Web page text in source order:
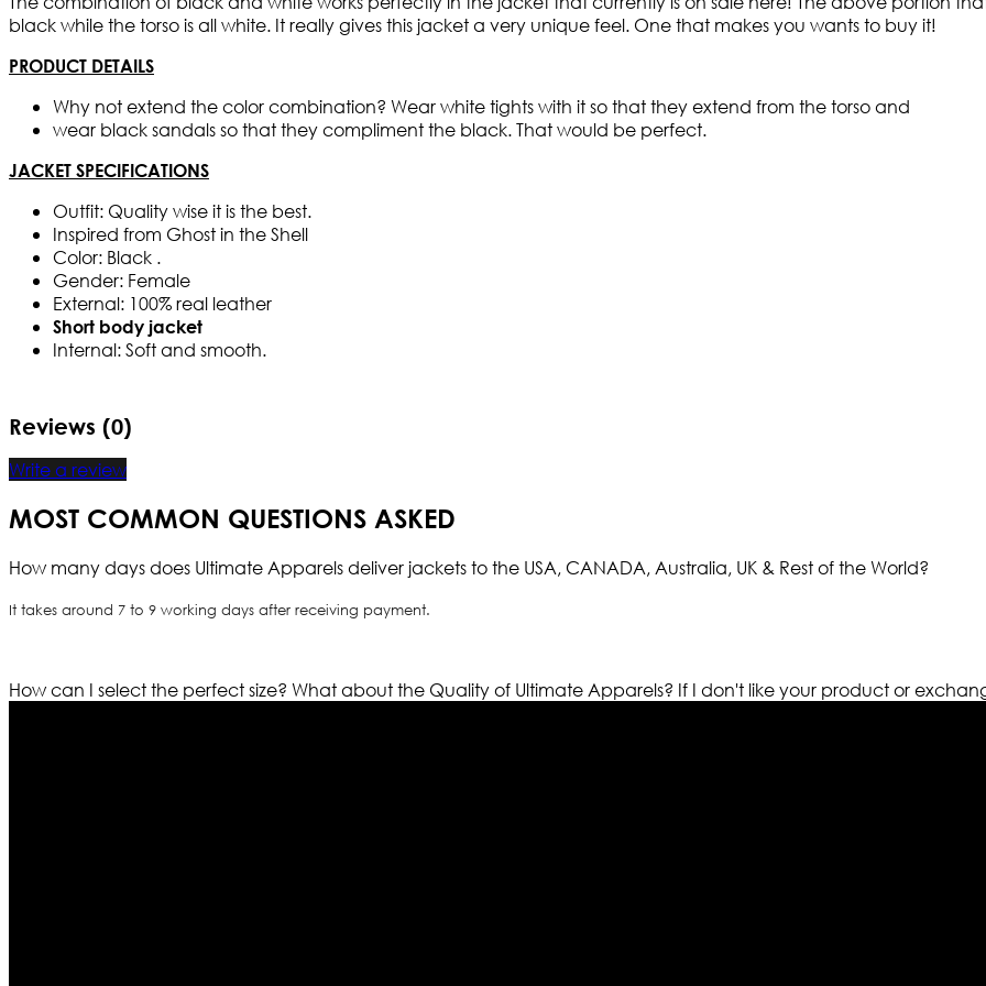
black while the torso is all white. It really gives this jacket a very unique feel. One that makes you wants to buy it!
PRODUCT DETAILS
Why not extend the color combination? Wear white tights with it so that they extend from the torso and
wear black sandals so that they compliment the black. That would be perfect.
JACKET SPECIFICATIONS
Outfit: Quality wise it is the best.
Inspired from Ghost in the Shell
Color: Black .
Gender: Female
External: 100% real leather
Short body jacket
Internal: Soft and smooth.
Reviews (0)
Write a review
MOST COMMON QUESTIONS ASKED
How many days does Ultimate Apparels deliver jackets to the USA, CANADA, Australia, UK & Rest of the World?
It takes around 7 to 9 working days after receiving payment.
How can I select the perfect size? What about the Quality of Ultimate Apparels? If I don't like your product or